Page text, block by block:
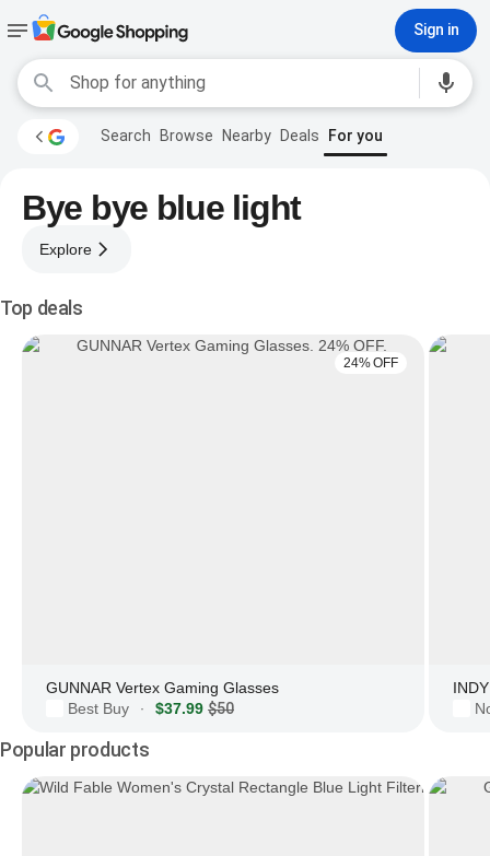
Sign in
Search Browse Nearby Deals For you
Bye bye blue light
Explore
Top deals
24% OFF
GUNNAR Vertex Gaming Glasses
Best Buy
· $37.99 $50
Popular products